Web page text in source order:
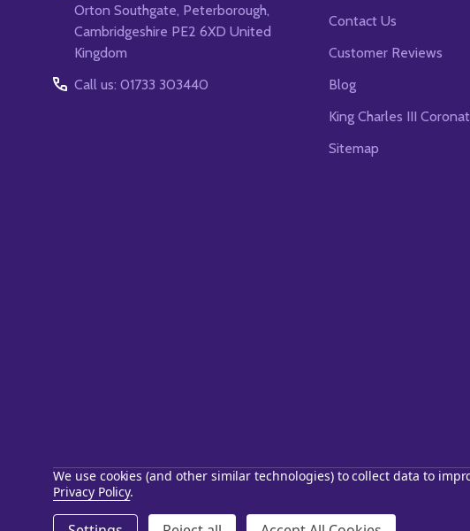
Orton Southgate, Peterborough,
Cambridgeshire PE2 6XD United
Kingdom
Call us: 01733 303440
Contact Us
Customer Reviews
Blog
King Charles III
Sitemap
© 2026 Starstills.com.
We use cookies (and other similar technologies) to collect data to
Privacy Policy.